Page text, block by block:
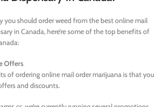
you should order weed from the best online mail
in Canada, here’re some of the top benefits of
Offers
of ordering online mail order marijuana is that you
and discounts.